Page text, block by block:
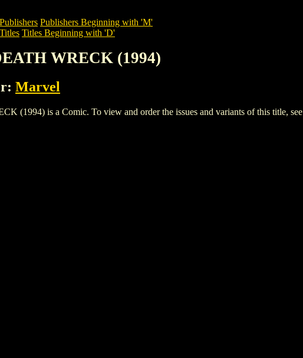
Publishers Beginning with 'M'
Titles Beginning with 'D'
WRECK (1994)
Marvel
(1994) is a Comic. To view and order the issues and variants of this title, see